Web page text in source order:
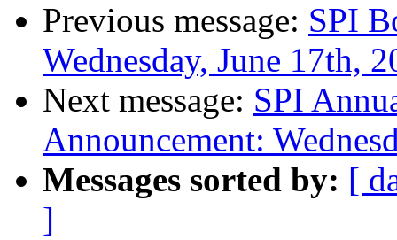
Previous message: SPI
Wednesday, June 17th,
Next message: SPI
Announcement:
Messages sorted by: [
]